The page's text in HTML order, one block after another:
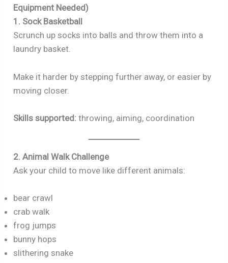
Equipment Needed)
1. Sock Basketball
Scrunch up socks into balls and throw them into a
laundry basket.
Make it harder by stepping further away, or easier by
moving closer.
Skills supported: throwing, aiming, coordination
2. Animal Walk Challenge
Ask your child to move like different animals:
bear crawl
crab walk
frog jumps
bunny hops
slithering snake